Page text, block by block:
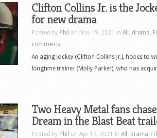
Clifton Collins Jr. is the
for new drama
Posted by Phil on Nov 19, 2021 in All , drama,
comments
An aging jockey (Clifton Collins Jr.), hopes to
longtime trainer (Molly Parker), who has
Two Heavy Metal fans
Dream in the Blast Beat
Posted by Phil on Apr 14, 2021 in All , drama,